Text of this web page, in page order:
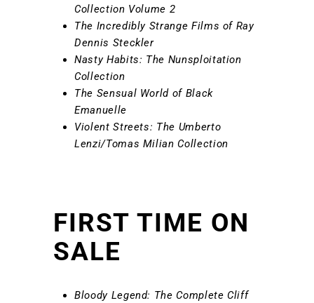
Collection Volume 2
The Incredibly Strange Films of Ray
Dennis Steckler
Nasty Habits: The Nunsploitation
Collection
The Sensual World of Black
Emanuelle
Violent Streets: The Umberto
Lenzi/Tomas Milian Collection
FIRST TIME ON
SALE
Bloody Legend: The Complete Cliff